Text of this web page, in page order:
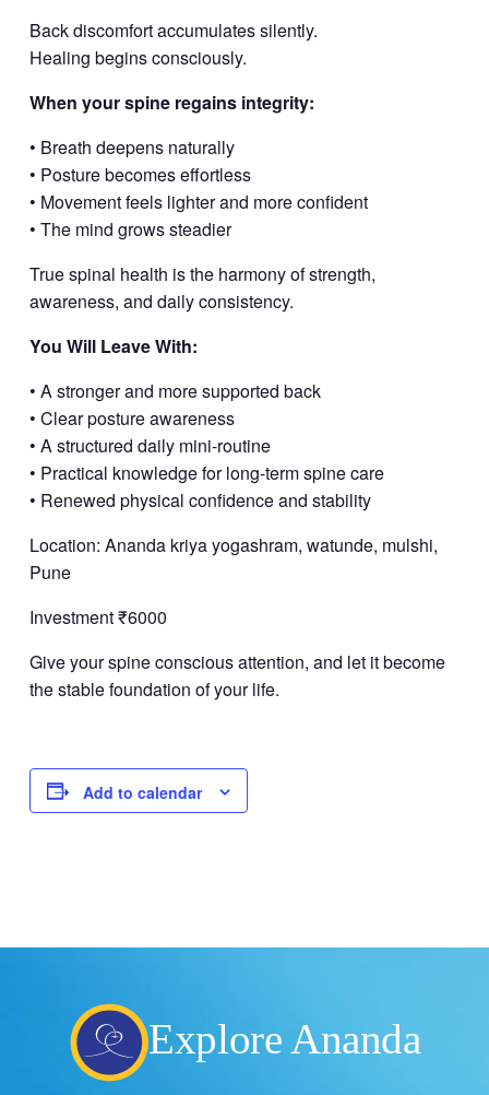
Back discomfort accumulates silently.
Healing begins consciously.
When your spine regains integrity:
• Breath deepens naturally
• Posture becomes effortless
• Movement feels lighter and more confident
• The mind grows steadier
True spinal health is the harmony of strength,
awareness, and daily consistency.
You Will Leave With:
• A stronger and more supported back
• Clear posture awareness
• A structured daily mini-routine
• Practical knowledge for long-term spine care
• Renewed physical confidence and stability
Location: Ananda kriya yogashram, watunde, mulshi,
Pune
Investment ₹6000
Give your spine conscious attention, and let it become
the stable foundation of your life.
Add to calendar
Explore Ananda